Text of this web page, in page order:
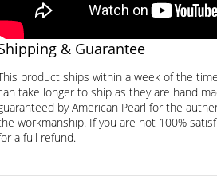
& Guarantee
product ships within a week of the
take longer to ship as they are hand
by American Pearl for the
workmanship. If you are not 100%
a full refund.